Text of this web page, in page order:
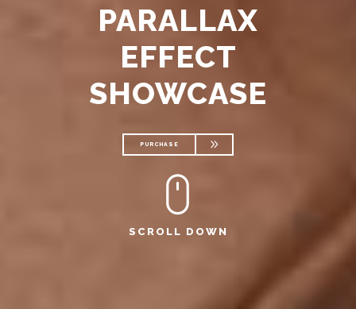
PARALLAX
EFFECT
SHOWCASE
PURCHASE
SCROLL DOWN